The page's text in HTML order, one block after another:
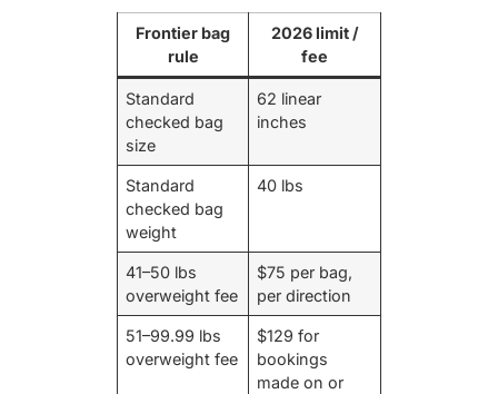
Frontier bag
rule
2026 limit /
fee
Standard
checked bag
size
62 linear
inches
Standard
checked bag
weight
40 lbs
41–50 lbs
overweight fee
$75 per bag,
per direction
51–99.99 lbs
overweight fee
$129 for
bookings
made on or